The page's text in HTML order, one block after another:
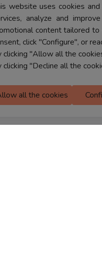
website uses cookies
analyze and
content tailored to
click "Configure", or
clicking "Allow all the
clicking "Decline all the
all the cookies
HELP
FAQs
assurance
M